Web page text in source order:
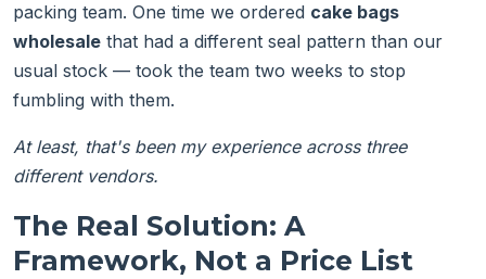
packing team. One time we ordered cake bags
wholesale that had a different seal pattern than our
usual stock — took the team two weeks to stop
fumbling with them.
At least, that's been my experience across three
different vendors.
The Real Solution: A
Framework, Not a Price List